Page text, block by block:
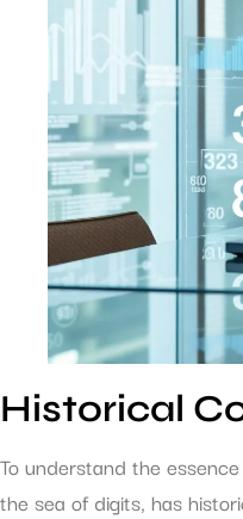
Historical
To understand the
the sea of digits, has